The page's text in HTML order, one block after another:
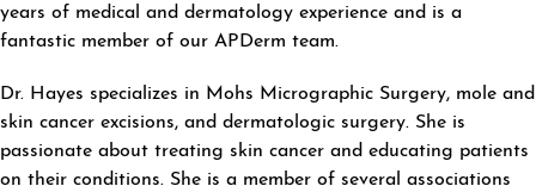
years of medical and dermatology experience and is a
fantastic member of our APDerm team.
Dr. Hayes specializes in Mohs Micrographic Surgery, mole and
skin cancer excisions, and dermatologic surgery. She is
passionate about treating skin cancer and educating patients
on their conditions. She is a member of several associations